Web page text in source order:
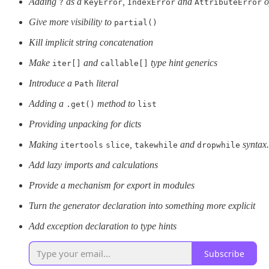
? KeyError IndexError AttributeError
Give more visibility to partial()
Kill implicit string concatenation
Make iter[] and callable[]
type hint generics
Introduce a Path literal
Adding a .get() method to list
Providing unpacking for dicts
Making itertools slice takewhile and dropwhile syntax.
Add lazy imports and calculations
Provide a mechanism for export in modules
Turn the generator declaration into something more explicit
Add exception declaration to type hints
Subscribe